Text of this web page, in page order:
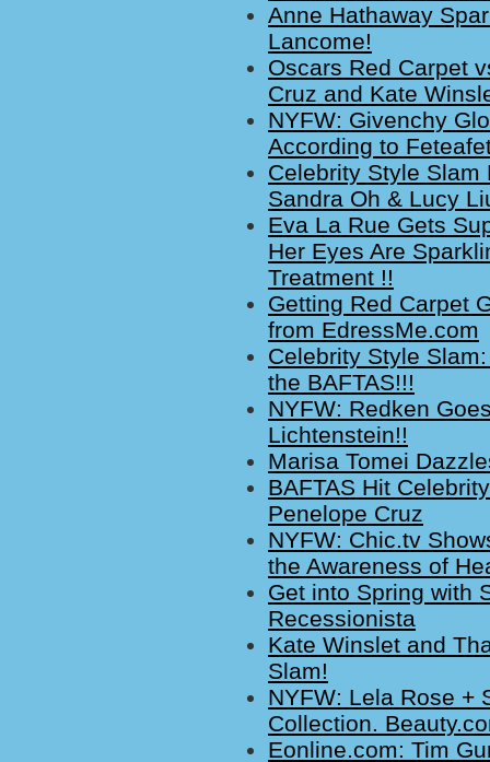
Anne Hathaway
Lancome!
Oscars Red Carpet
Cruz and Kate
NYFW: Givenchy
According to
Celebrity Style Slam
Sandra Oh & Lucy
Eva La Rue Gets
Her Eyes Are
Treatment !!
Getting Red Carpet
from EdressMe.com
Celebrity Style
the BAFTAS!!!
NYFW: Redken
Lichtenstein!!
Marisa Tomei
BAFTAS Hit
Penelope Cruz
NYFW: Chic.tv
the Awareness of
Get into Spring with
Recessionista
Kate Winslet and
Slam!
NYFW: Lela Rose +
Collection.
Eonline.com: Tim